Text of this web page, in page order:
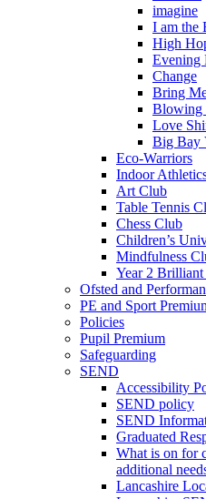
imagine
I am the
High
Evening
Change
Bring
Blowing
Love
Big Bay
Eco-Warriors
Indoor
Art Club
Table Tennis
Chess Club
Children’s
Mindfulness
Year 2
Ofsted and
PE and Sport
Policies
Pupil Premium
Safeguarding
SEND
Accessibility
SEND policy
SEND
Graduated
What is on for
additional
Lancashire